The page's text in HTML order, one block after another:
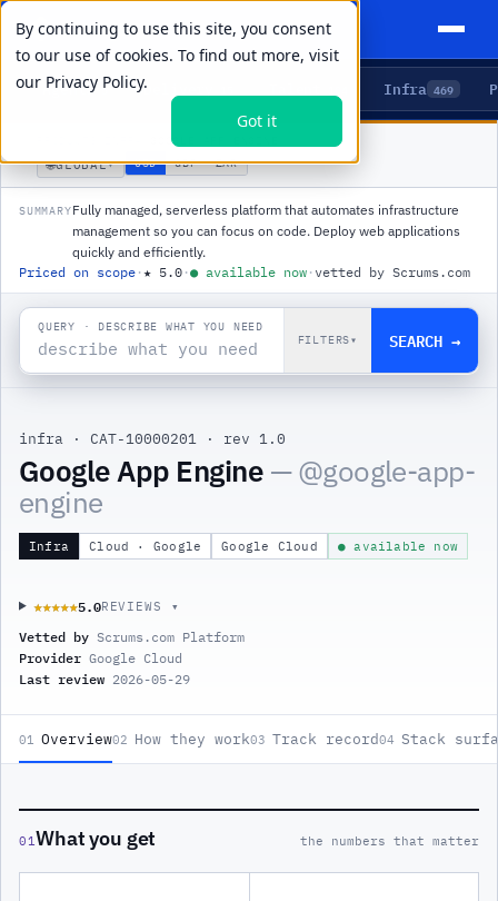
By continuing to use this site, you consent
to our use of cookies. To find out more, visit
our Privacy Policy.
Got it
Agents 5 Delivery Infra 469
GOOGLE APP ENGINE
🌐GLOBAL▾ USD GBP ZAR
SUMMARYFully managed, serverless platform that automates infrastructure
management so you can focus on code. Deploy web applications
quickly and efficiently.
Priced on scope ·★ 5.0 ·● available now · vetted by Scrums.com
QUERY · DESCRIBE WHAT YOU NEED
FILTERS▾ SEARCH →
infra · CAT-10000201 · rev 1.0
Google App Engine — @google-app-
engine
Infra Cloud · Google Google Cloud ● available now
★★★★★
★★★★★5.0REVIEWS ▾
Vetted by Scrums.com Platform
Provider Google Cloud
Last review 2026-05-29
01 Overview02 How they work03 Track record04 Stack
01What you get the numbers that matter